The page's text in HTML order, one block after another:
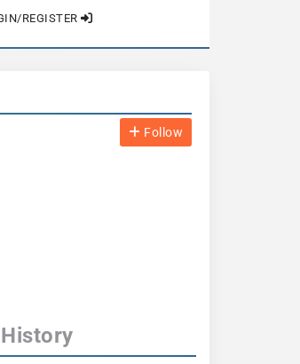
REGISTER
Follow
History